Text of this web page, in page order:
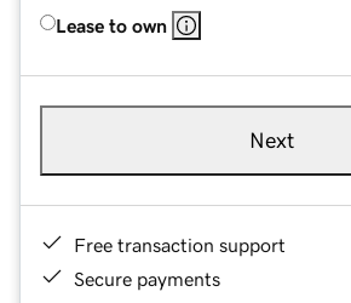
Lease to own
Next
Free transaction support
Secure payments